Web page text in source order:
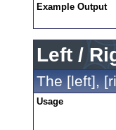
Example Output
Left /
The [left],
Usage